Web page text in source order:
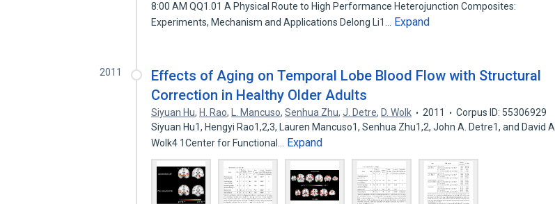
8:00 AM QQ1.01 A Physical Route to High Performance Heterojunction Composites:
Experiments, Mechanism and Applications Delong Li1…
Expand
2011
Effects of Aging on Temporal Lobe Blood Flow with Structural
Correction in Healthy Older Adults
Siyuan Hu, H. Rao, L. Mancuso,Senhua Zhu,J. Detre, D. Wolk 2011
Corpus ID: 55306929
Siyuan Hu1, Hengyi Rao1,2,3, Lauren Mancuso1, Senhua Zhu1,2, John A. Detre1, and David A.
Wolk4 1Center for Functional…
Expand